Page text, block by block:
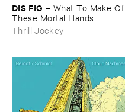
DIS ​FIG – What ​To ​Make ​Of ​
These ​Mortal ​Hands
Thrill Jockey